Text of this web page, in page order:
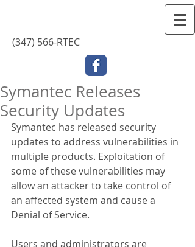
(347) 566-RTEC
Symantec Releases
Security Updates
Symantec has released security
updates to address vulnerabilities in
multiple products. Exploitation of
some of these vulnerabilities may
allow an attacker to take control of
an affected system and cause a
Denial of Service.
Users and administrators are